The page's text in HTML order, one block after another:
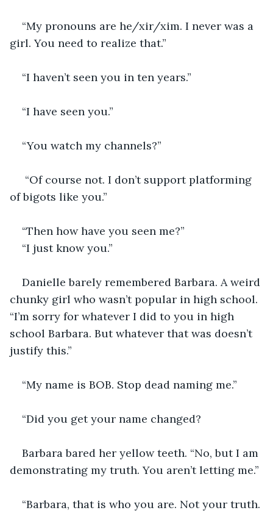
“My pronouns are he/xir/xim. I never was a
girl. You need to realize that.”
“I haven’t seen you in ten years.”
“I have seen you.”
“You watch my channels?”
of bigots like you.”
“Then how have you seen me?”
“I just know you.”
Danielle barely remembered Barbara. A weird
chunky girl who wasn’t popular in high school.
“I’m sorry for whatever I did to you in high
school Barbara. But whatever that was doesn’t
justify this.”
“My name is BOB. Stop dead naming me.”
“Did you get your name changed?
Barbara bared her yellow teeth. “No, but I am
demonstrating my truth. You aren’t letting me.”
“Barbara, that is who you are. Not your truth.